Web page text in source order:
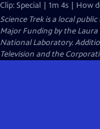
Clip: Special | 1m 4s | How
Science Trekis a local
Major Funding by the
National Laboratory.
Television and the